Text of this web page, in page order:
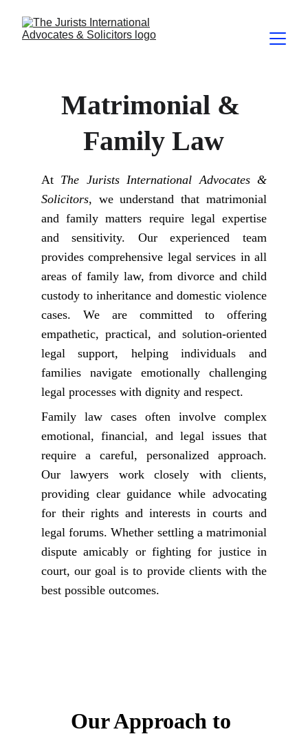
Matrimonial &
Family Law
At The Jurists International Advocates &
Solicitors, we understand that matrimonial
and family matters require legal expertise
and sensitivity. Our experienced team
provides comprehensive legal services in all
areas of family law, from divorce and child
custody to inheritance and domestic violence
cases. We are committed to offering
empathetic, practical, and solution-oriented
legal support, helping individuals and
families navigate emotionally challenging
legal processes with dignity and respect.
Family law cases often involve complex
emotional, financial, and legal issues that
require a careful, personalized approach.
Our lawyers work closely with clients,
providing clear guidance while advocating
for their rights and interests in courts and
legal forums. Whether settling a matrimonial
dispute amicably or fighting for justice in
court, our goal is to provide clients with the
best possible outcomes.
Our Approach to